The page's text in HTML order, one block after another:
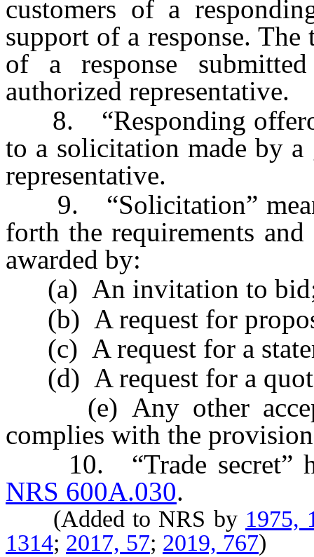
customers of a
support of a response.
of a response
authorized representative.
8. “Responding
to a solicitation made by
representative.
9. “Solicitation”
forth the requirements
awarded by:
(a) An invitation to
(b) A request for
(c) A request for a
(d) A request for a
(e) Any other
complies with the
10. “Trade secret”
NRS 600A.030.
(Added to NRS by 1975,
1314; 2017, 57; 2019, 767)